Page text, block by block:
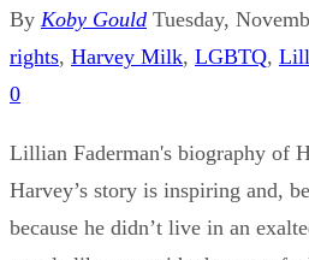
By Koby Gould Tuesday,
rights, Harvey Milk, LGBTQ,
0
Lillian Faderman's biography of
Harvey’s story is inspiring and,
because he didn’t live in an